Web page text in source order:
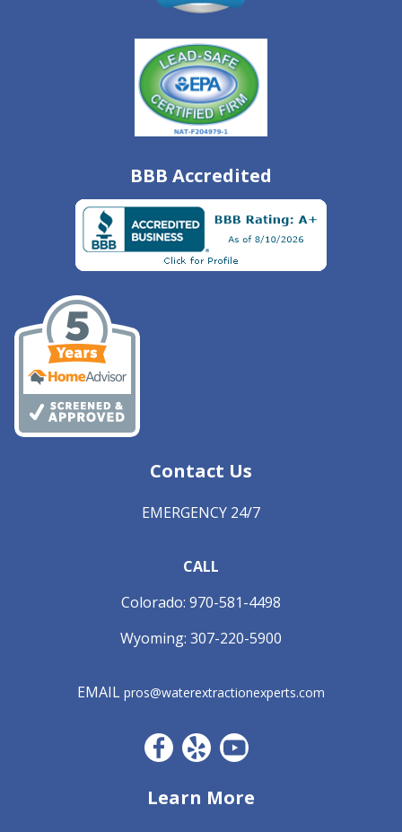
BBB Accredited
Contact Us
EMERGENCY 24/7
CALL
Colorado: 970-581-4498
Wyoming: 307-220-5900
EMAIL pros@waterextractionexperts.com
Facebook CO
Yelp
Learn More